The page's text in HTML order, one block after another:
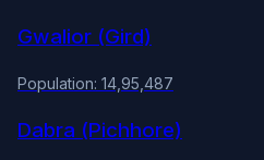
Gwalior (Gird)
Population: 14,95,487
Dabra (Pichhore)